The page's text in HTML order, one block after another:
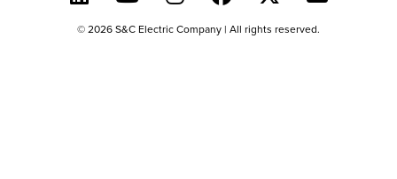
© 2026 S&C Electric Company | All rights reserved.